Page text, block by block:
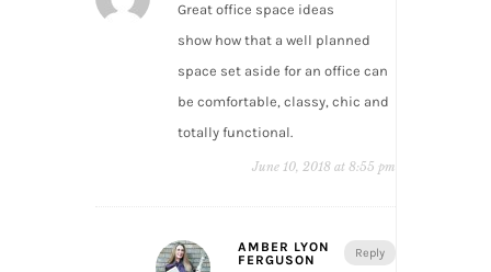
Great office space ideas
show how that a well planned
space set aside for an office can
be comfortable, classy, chic and
totally functional.
June 10, 2018 at 8:55 pm
Reply
AMBER LYON
FERGUSON